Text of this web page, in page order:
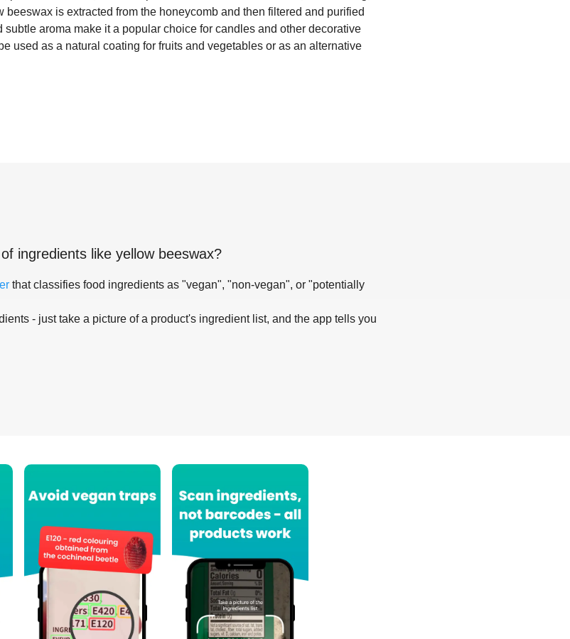
is extracted from the honeycomb and then filtered and purified
aroma make it a popular choice for candles and other decorative
used as a natural coating for fruits and vegetables or as an alternative
ingredients like yellow beeswax?
that classifies food ingredients as "vegan", "non-vegan", or "potentially
- just take a picture of a product's ingredient list, and the app tells you